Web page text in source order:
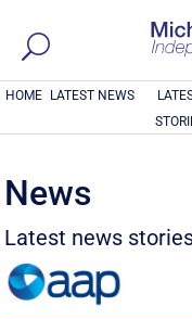
HOME LATEST NEWS
News
Latest news